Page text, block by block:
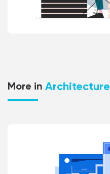
More in Architecture